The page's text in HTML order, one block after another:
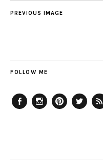
PREVIOUS IMAGE
FOLLOW ME